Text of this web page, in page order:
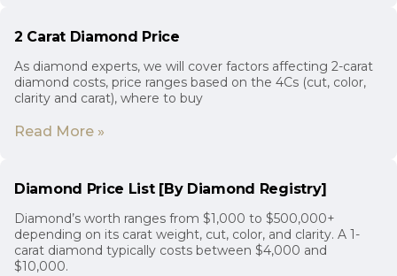
2 Carat Diamond Price
As diamond experts, we will cover factors affecting 2-carat
diamond costs, price ranges based on the 4Cs (cut, color,
clarity and carat), where to buy
Read More »
Diamond Price List [By Diamond Registry]
Diamond’s worth ranges from $1,000 to $500,000+
depending on its carat weight, cut, color, and clarity. A 1-
carat diamond typically costs between $4,000 and
$10,000.